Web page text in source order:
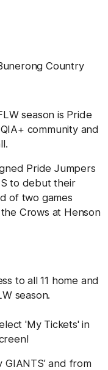
Country
season is Pride
community and
Pride Jumpers
to debut their
of two games
Crows at Henson
to all 11 home and
season.
'My Tickets' in
GIANTS’ and from